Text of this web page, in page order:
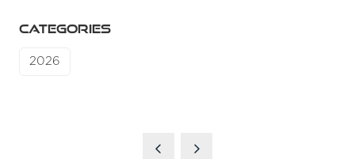
CATEGORIES
2026